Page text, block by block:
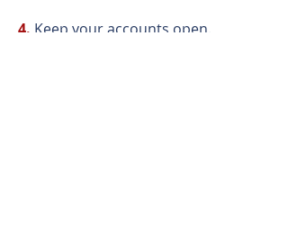
4. Keep your accounts open.